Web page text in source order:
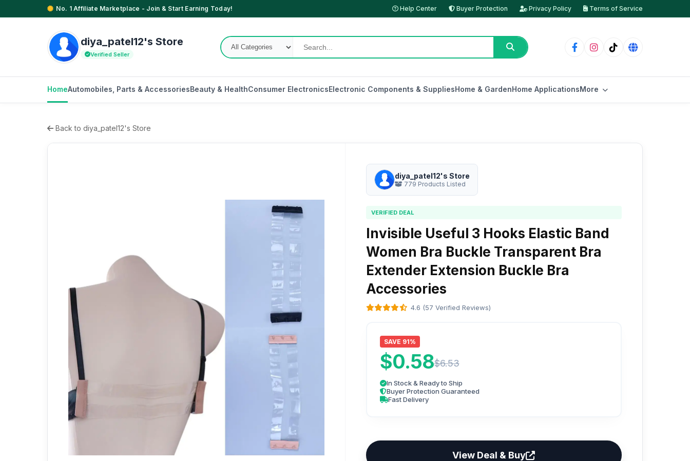
No. 1 Affiliate Marketplace - Join & Start Earning Today! Help Center Buyer Protection Privacy Policy Terms of Service
diya_patel12's Store
Verified Seller
HomeAutomobiles, Parts & AccessoriesBeauty & HealthConsumer ElectronicsElectronic Components & SuppliesHome & GardenHome ApplicationsMore
Back to diya_patel12's Store
diya_patel12's Store
779 Products Listed
VERIFIED DEAL
Invisible Useful 3 Hooks Elastic Band
Women Bra Buckle Transparent Bra
Extender Extension Buckle Bra
Accessories
4.6 (57 Verified Reviews)
SAVE 91%
$0.58$6.53
In Stock & Ready to Ship
Buyer Protection Guaranteed
Fast Delivery
View Deal & Buy